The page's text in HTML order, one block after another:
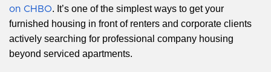
on CHBO. It’s one of the simplest ways to get your
furnished housing in front of renters and corporate clients
actively searching for professional company housing
beyond serviced apartments.